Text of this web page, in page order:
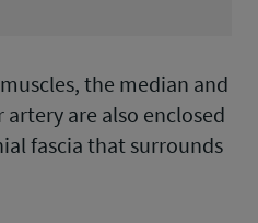
the median and
are also enclosed
fascia that surrounds